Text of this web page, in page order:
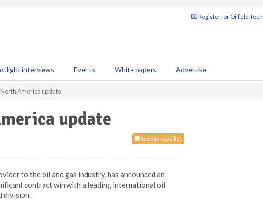
Register for Oilfield
interviews Events White papers Advertise
America update
update
Save to read list
to the oil and gas industry, has announced an
contract win with a leading international oil
division.